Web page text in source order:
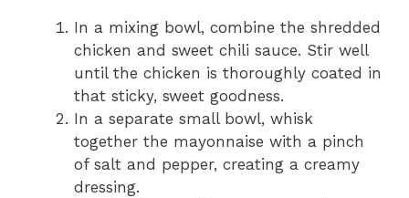
In a mixing bowl, combine the shredded
chicken and sweet chili sauce. Stir well
until the chicken is thoroughly coated in
that sticky, sweet goodness.
In a separate small bowl, whisk
together the mayonnaise with a pinch
of salt and pepper, creating a creamy
dressing.